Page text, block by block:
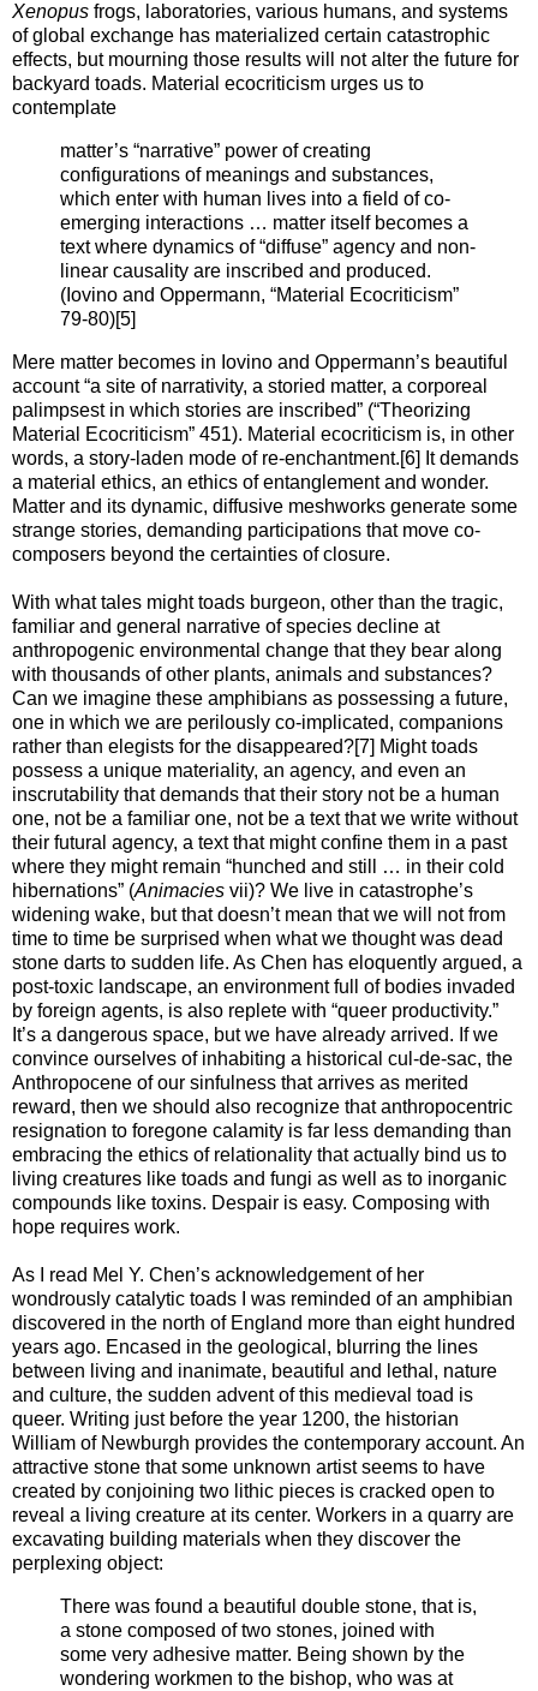
Xenopus frogs, laboratories, various humans, and systems
of global exchange has materialized certain catastrophic
effects, but mourning those results will not alter the future for
backyard toads. Material ecocriticism urges us to
contemplate
matter’s “narrative” power of creating
configurations of meanings and substances,
which enter with human lives into a field of co-
emerging interactions … matter itself becomes a
text where dynamics of “diffuse” agency and non-
linear causality are inscribed and produced.
(Iovino and Oppermann, “Material Ecocriticism”
79-80)[5]
Mere matter becomes in Iovino and Oppermann’s beautiful
account “a site of narrativity, a storied matter, a corporeal
palimpsest in which stories are inscribed” (“Theorizing
Material Ecocriticism” 451). Material ecocriticism is, in other
words, a story-laden mode of re-enchantment.[6] It demands
a material ethics, an ethics of entanglement and wonder.
Matter and its dynamic, diffusive meshworks generate some
strange stories, demanding participations that move co-
composers beyond the certainties of closure.
With what tales might toads burgeon, other than the tragic,
familiar and general narrative of species decline at
anthropogenic environmental change that they bear along
with thousands of other plants, animals and substances?
Can we imagine these amphibians as possessing a future,
one in which we are perilously co-implicated, companions
rather than elegists for the disappeared?[7] Might toads
possess a unique materiality, an agency, and even an
inscrutability that demands that their story not be a human
one, not be a familiar one, not be a text that we write without
their futural agency, a text that might confine them in a past
where they might remain “hunched and still … in their cold
hibernations” (Animacies vii)? We live in catastrophe’s
widening wake, but that doesn’t mean that we will not from
time to time be surprised when what we thought was dead
stone darts to sudden life. As Chen has eloquently argued, a
post-toxic landscape, an environment full of bodies invaded
by foreign agents, is also replete with “queer productivity.”
It’s a dangerous space, but we have already arrived. If we
convince ourselves of inhabiting a historical cul-de-sac, the
Anthropocene of our sinfulness that arrives as merited
reward, then we should also recognize that anthropocentric
resignation to foregone calamity is far less demanding than
embracing the ethics of relationality that actually bind us to
living creatures like toads and fungi as well as to inorganic
compounds like toxins. Despair is easy. Composing with
hope requires work.
As I read Mel Y. Chen’s acknowledgement of her
wondrously catalytic toads I was reminded of an amphibian
discovered in the north of England more than eight hundred
years ago. Encased in the geological, blurring the lines
between living and inanimate, beautiful and lethal, nature
and culture, the sudden advent of this medieval toad is
queer. Writing just before the year 1200, the historian
William of Newburgh provides the contemporary account. An
attractive stone that some unknown artist seems to have
created by conjoining two lithic pieces is cracked open to
reveal a living creature at its center. Workers in a quarry are
excavating building materials when they discover the
perplexing object:
There was found a beautiful double stone, that is,
a stone composed of two stones, joined with
some very adhesive matter. Being shown by the
wondering workmen to the bishop, who was at